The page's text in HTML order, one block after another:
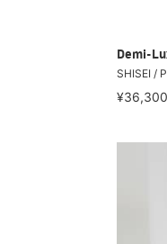
Demi-
SHISEI /
¥36,300